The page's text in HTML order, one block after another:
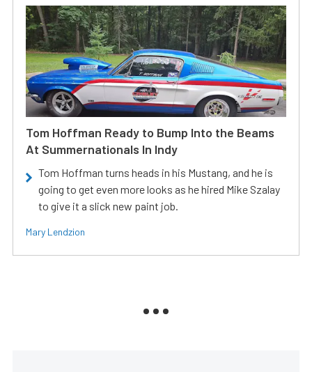
Tom Hoffman Ready to Bump Into the Beams
At Summernationals In Indy
Tom Hoffman turns heads in his Mustang, and he is
going to get even more looks as he hired Mike Szalay
to give it a slick new paint job.
Mary Lendzion